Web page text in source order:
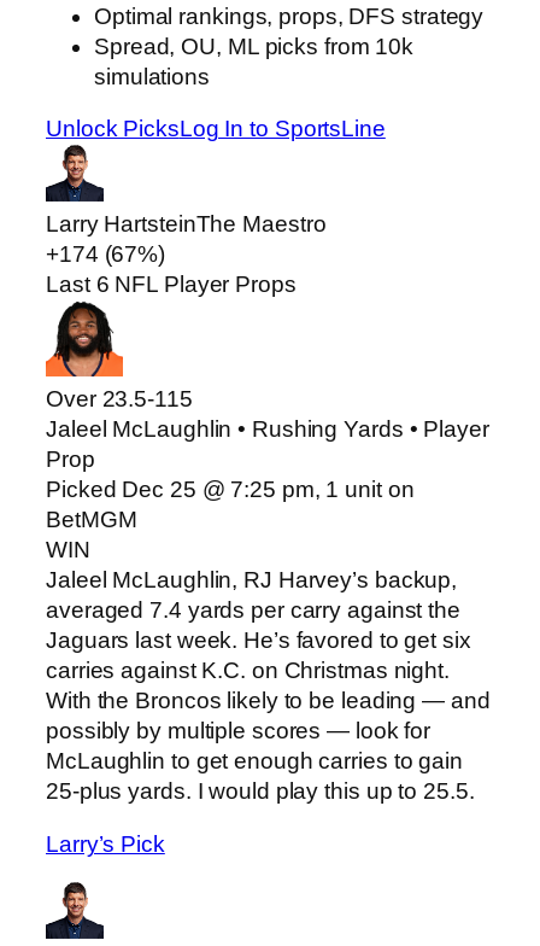
Optimal rankings, props, DFS strategy
Spread, OU, ML picks from 10k
simulations
Unlock PicksLog In to SportsLine
Larry HartsteinThe Maestro
+174 (67%)
Last 6 NFL Player Props
Over 23.5-115
Jaleel McLaughlin • Rushing Yards • Player
Prop
Picked Dec 25 @ 7:25 pm, 1 unit on
BetMGM
WIN
Jaleel McLaughlin, RJ Harvey’s backup,
averaged 7.4 yards per carry against the
Jaguars last week. He’s favored to get six
carries against K.C. on Christmas night.
With the Broncos likely to be leading — and
possibly by multiple scores — look for
McLaughlin to get enough carries to gain
25-plus yards. I would play this up to 25.5.
Larry’s Pick